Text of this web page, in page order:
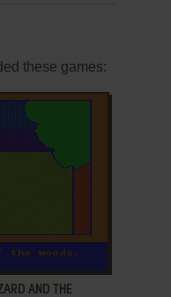
these games:
AND THE